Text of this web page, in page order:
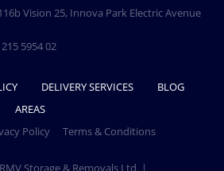
Vision 25, Innova Park Electric Avenue
5954 02
DELIVERY SERVICES
BLOG
AREAS
Policy Terms & Conditions
Storage & Removals Ltd. |